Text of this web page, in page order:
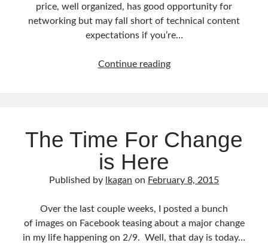
price, well organized, has good opportunity for
networking but may fall short of technical content
expectations if you’re…
Continue readingWordcamp
The Time For Change
is Here
Published by lkagan on February 8, 2015
Over the last couple weeks, I posted a bunch
of images on Facebook teasing about a major change
in my life happening on 2/9. Well, that day is today…